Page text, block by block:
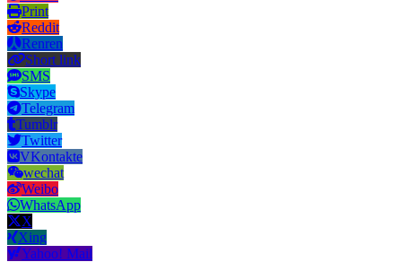
Print
Reddit
Renren
Short link
SMS
Skype
Telegram
Tumblr
Twitter
VKontakte
wechat
Weibo
WhatsApp
X
Xing
Yahoo! Mail